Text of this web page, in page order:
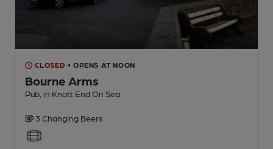
CLOSED • OPENS AT NOON
Bourne Arms
Pub , in Knott End On Sea
3 Changing Beers